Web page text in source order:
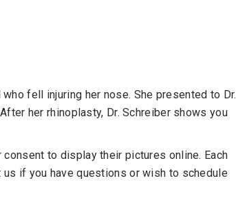
fell injuring her nose. She presented to Dr.
her rhinoplasty, Dr. Schreiber shows you
to display their pictures online. Each
if you have questions or wish to schedule